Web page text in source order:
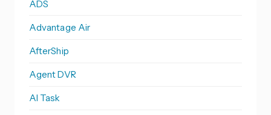
ADS
Advantage Air
AfterShip
Agent DVR
AI Task